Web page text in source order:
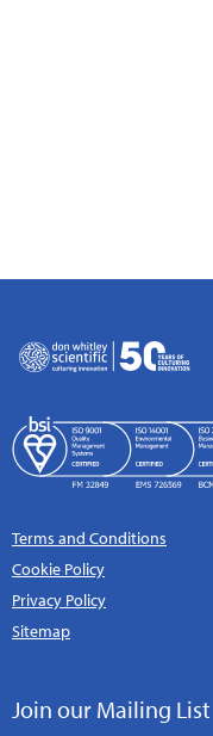
Terms and Conditions
Cookie Policy
Privacy Policy
Sitemap
Join our Mailing List